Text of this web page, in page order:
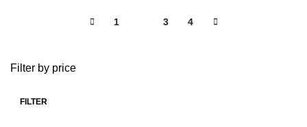
Filter by price
FILTER
1 3 4